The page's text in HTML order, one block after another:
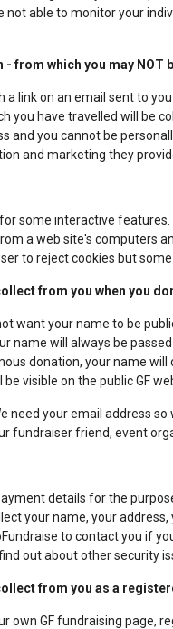
not able to monitor your
from which you may
a link on an email sent to
you have travelled will be
and you cannot be
and marketing they
some interactive
a web site's computers
to reject cookies but
from you when you
want your name to be
name will always be
donation, your name
visible on the public GF
need your email address
fundraiser friend, event
details for the
your name, your
to contact you if
out about other security
from you as a
own GF fundraising page,